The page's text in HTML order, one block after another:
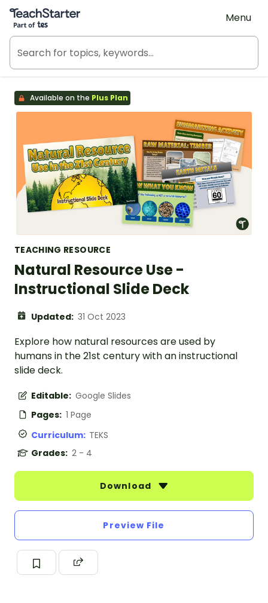
Teach Starter, part of Tes
Menu
Available on the Plus Plan
TEACHING RESOURCE
Natural Resource Use -
Instructional Slide Deck
Updated: 31 Oct 2023
Explore how natural resources are used by
humans in the 21st century with an instructional
slide deck.
Editable: Google Slides
Pages: 1 Page
Curriculum: TEKS
Grades: 2 - 4
Download
Preview File